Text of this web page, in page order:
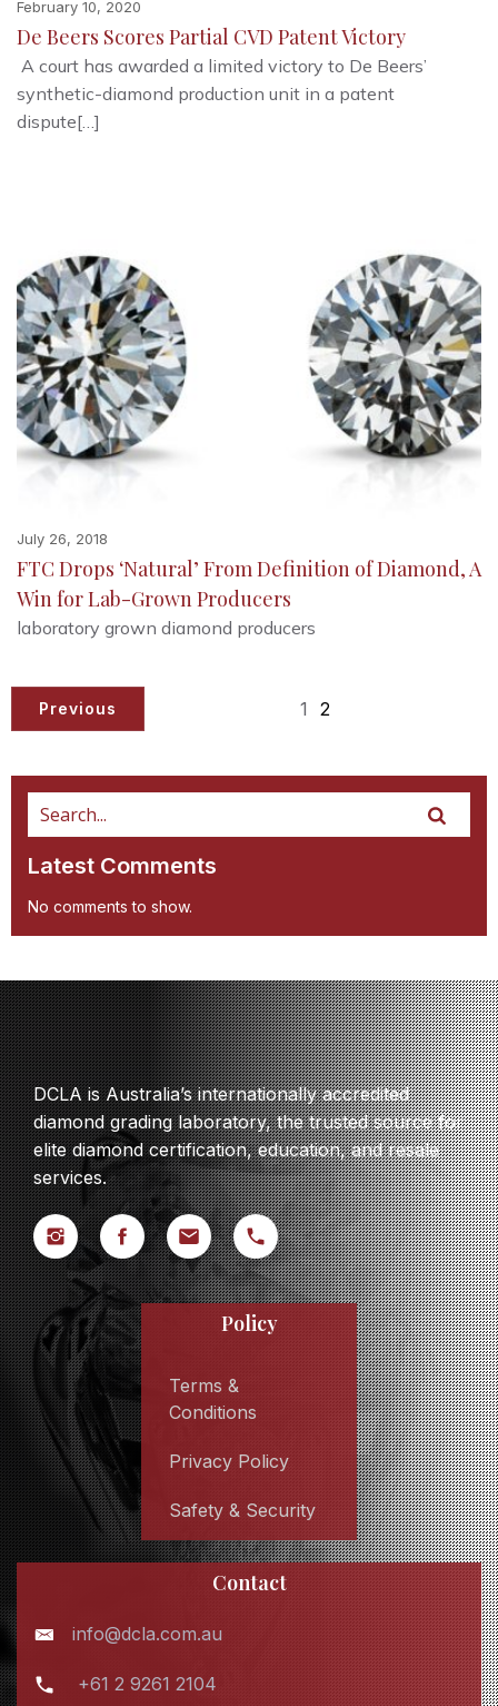
February 10, 2020
De Beers Scores Partial CVD Patent Victory
A court has awarded a limited victory to De Beers’
synthetic-diamond production unit in a patent
dispute[…]
July 26, 2018
FTC Drops ‘Natural’ From Definition of Diamond, A
Win for Lab-Grown Producers
laboratory grown diamond producers
Previous 1 2
Latest Comments
No comments to show.
DCLA is Australia’s internationally accredited
diamond grading laboratory, the trusted source for
elite diamond certification, education, and resale
services.
Policy
Terms &
Conditions
Privacy Policy
Safety & Security
Contact
info@dcla.com.au
+61 2 9261 2104